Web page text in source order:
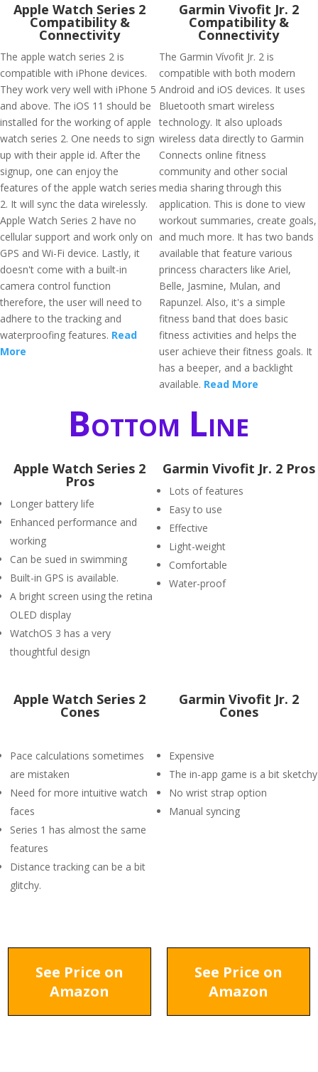
Apple Watch Series 2
Compatibility &
Connectivity
The apple watch series 2 is
compatible with iPhone devices.
They work very well with iPhone 5
and above. The iOS 11 should be
installed for the working of apple
watch series 2. One needs to sign
up with their apple id. After the
signup, one can enjoy the
features of the apple watch series
2. It will sync the data wirelessly.
Apple Watch Series 2 have no
cellular support and work only on
GPS and Wi-Fi device. Lastly, it
doesn't come with a built-in
camera control function
therefore, the user will need to
adhere to the tracking and
waterproofing features. Read
More
Garmin Vivofit Jr. 2
Compatibility &
Connectivity
The Garmin Vívofit Jr. 2 is
compatible with both modern
Android and iOS devices. It uses
Bluetooth smart wireless
technology. It also uploads
wireless data directly to Garmin
Connects online fitness
community and other social
media sharing through this
application. This is done to view
workout summaries, create goals,
and much more. It has two bands
available that feature various
princess characters like Ariel,
Belle, Jasmine, Mulan, and
Rapunzel. Also, it's a simple
fitness band that does basic
fitness activities and helps the
user achieve their fitness goals. It
has a beeper, and a backlight
available. Read More
Bottom Line
Apple Watch Series 2
Pros
Longer battery life
Enhanced performance and
working
Can be sued in swimming
Built-in GPS is available.
A bright screen using the retina
OLED display
WatchOS 3 has a very
thoughtful design
Garmin Vivofit Jr. 2 Pros
Lots of features
Easy to use
Effective
Light-weight
Comfortable
Water-proof
Apple Watch Series 2
Cones
Pace calculations sometimes
are mistaken
Need for more intuitive watch
faces
Series 1 has almost the same
features
Distance tracking can be a bit
glitchy.
Garmin Vivofit Jr. 2
Cones
Expensive
The in-app game is a bit sketchy
No wrist strap option
Manual syncing
See Price on
Amazon
See Price on
Amazon